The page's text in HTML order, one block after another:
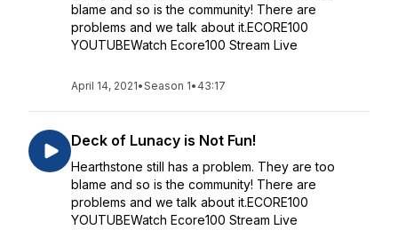
blame and so is the community! There are
problems and we talk about it.ECORE100
YOUTUBEWatch Ecore100 Stream Live
April 14, 2021•Season 1• 43:17
Deck of Lunacy is Not Fun!
Hearthstone still has a problem. They are too
blame and so is the community! There are
problems and we talk about it.ECORE100
YOUTUBEWatch Ecore100 Stream Live